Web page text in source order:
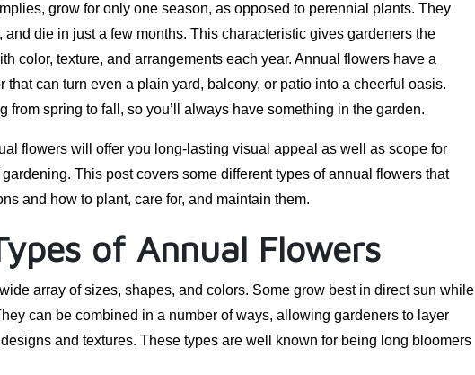
grow for only one season, as opposed to perennial plants. They
and die in just a few months. This characteristic gives gardeners the
color, texture, and arrangements each year. Annual flowers have a
that can turn even a plain yard, balcony, or patio into a cheerful oasis.
from spring to fall, so you’ll always have something in the garden.
flowers will offer you long-lasting visual appeal as well as scope for
This post covers some different types of annual flowers that
and how to plant, care for, and maintain them.
of Annual Flowers
array of sizes, shapes, and colors. Some grow best in direct sun while
can be combined in a number of ways, allowing gardeners to layer
and textures. These types are well known for being long bloomers